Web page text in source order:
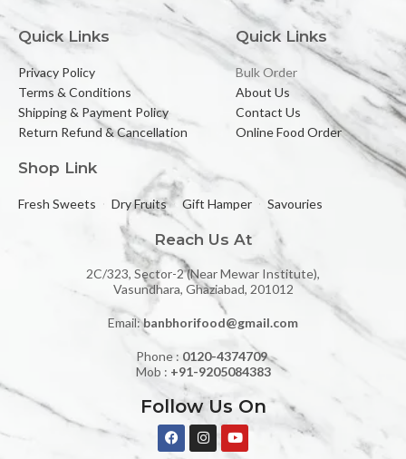
Quick Links
Privacy Policy
Terms & Conditions
Shipping & Payment Policy
Return Refund & Cancellation
Quick Links
Bulk Order
About Us
Contact Us
Online Food Order
Shop Link
Fresh Sweets Dry Fruits Gift Hamper Savouries
Reach Us At
2C/323, Sector-2 (Near Mewar Institute),
Vasundhara, Ghaziabad, 201012
Email:banbhorifood@gmail.com
Phone : 0120-4374709
Mob : +91-9205084383
Follow Us On